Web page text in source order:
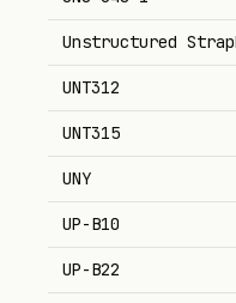
Unstructured
UNT312
UNT315
UNY
UP-B10
UP-B22